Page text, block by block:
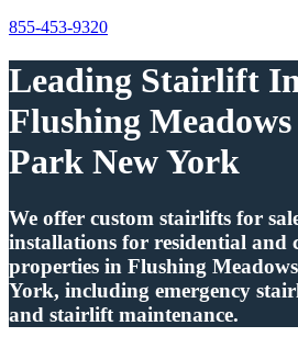
855-453-9320
Leading Stairlift
Flushing
Park New York
We offer custom stairlifts for
installations for residential and
properties in Flushing
York, including emergency
and stairlift maintenance.